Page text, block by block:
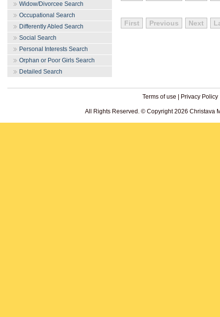
Widow/Divorcee Search
Occupational Search
Differently Abled Search
Social Search
Personal Interests Search
Orphan or Poor Girls Search
Detailed Search
First Previous Next
Terms of use Privacy Policy
All Rights Reserved. © Copyright 2026 Christava